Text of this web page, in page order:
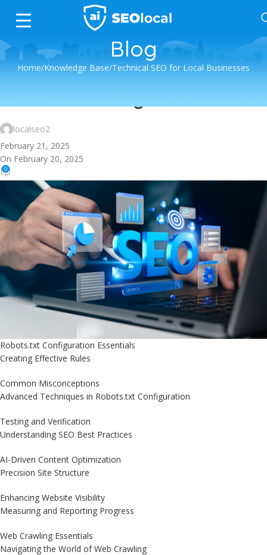
Blog
Home Knowledge Base Technical SEO for Local Businesses
localseo2
February 21, 2025
On February 20, 2025
0
Robots.txt Configuration Essentials
Creating Effective Rules
Common Misconceptions
Advanced Techniques in Robots.txt Configuration
Testing and Verification
Understanding SEO Best Practices
AI-Driven Content Optimization
Precision Site Structure
Enhancing Website Visibility
Measuring and Reporting Progress
Web Crawling Essentials
Navigating the World of Web Crawling